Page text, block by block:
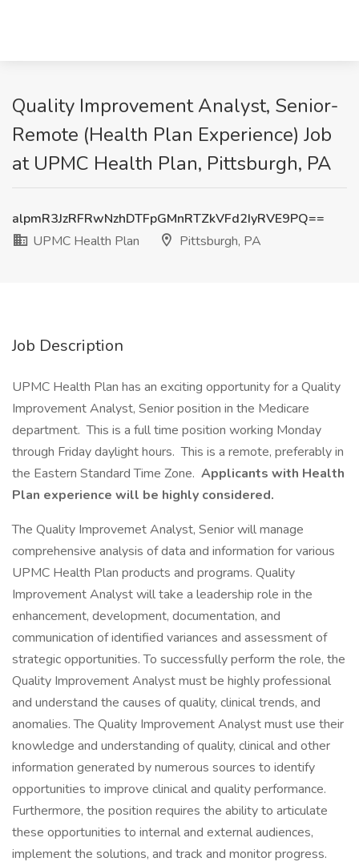
Quality Improvement Analyst, Senior-
Remote (Health Plan Experience) Job
at UPMC Health Plan, Pittsburgh, PA
alpmR3JzRFRwNzhDTFpGMnRTZkVFd2IyRVE9PQ==
UPMC Health Plan
Pittsburgh, PA
Job Description
UPMC Health Plan has an exciting opportunity for a Quality
Improvement Analyst, Senior position in the Medicare
department. This is a full time position working Monday
through Friday daylight hours. This is a remote, preferably in
the Eastern Standard Time Zone. Applicants with Health
Plan experience will be highly considered.
The Quality Improvemet Analyst, Senior will manage
comprehensive analysis of data and information for various
UPMC Health Plan products and programs. Quality
Improvement Analyst will take a leadership role in the
enhancement, development, documentation, and
communication of identified variances and assessment of
strategic opportunities. To successfully perform the role, the
Quality Improvement Analyst must be highly professional
and understand the causes of quality, clinical trends, and
anomalies. The Quality Improvement Analyst must use their
knowledge and understanding of quality, clinical and other
information generated by numerous sources to identify
opportunities to improve clinical and quality performance.
Furthermore, the position requires the ability to articulate
these opportunities to internal and external audiences,
implement the solutions, and track and monitor progress.